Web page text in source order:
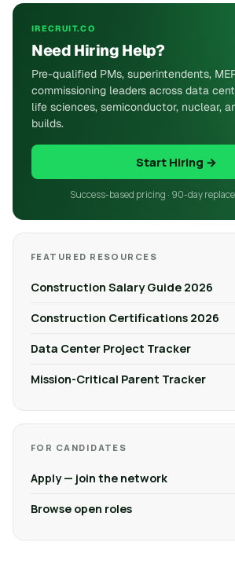
IRECRUIT.CO
Need Hiring Help?
Pre-qualified PMs, superintendents,
commissioning leaders across data
life sciences, semiconductor, nuclear,
builds.
Start Hiring →
Success-based pricing · 90-day
FEATURED RESOURCES
Construction Salary Guide 2026
Construction Certifications 2026
Data Center Project Tracker
Mission-Critical Parent Tracker
FOR CANDIDATES
Apply — join the network
Browse open roles